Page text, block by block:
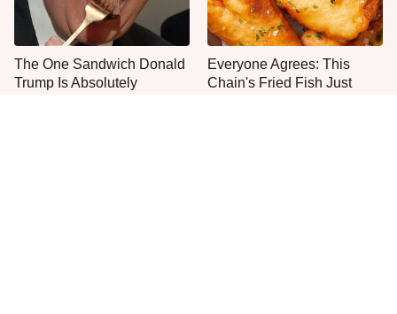
The One Sandwich Donald
Trump Is Absolutely
Everyone Agrees: This
Chain's Fried Fish Just